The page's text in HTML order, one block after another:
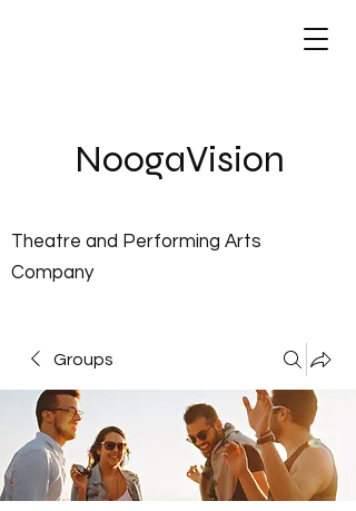
Theatre and Performing Arts
Company
NoogaVision
Groups